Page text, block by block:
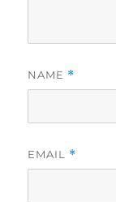
NAME *
EMAIL *